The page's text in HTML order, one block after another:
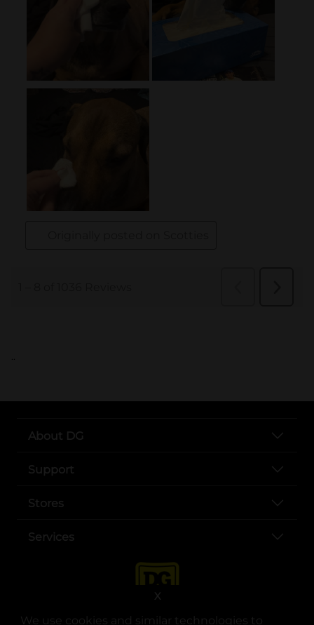
We use cookies and similar technologies to
X
..
About DG
Support
Stores
Services